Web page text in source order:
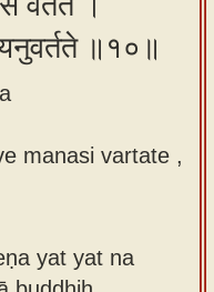
॥१०॥
manasi vartate ,
yat yat na